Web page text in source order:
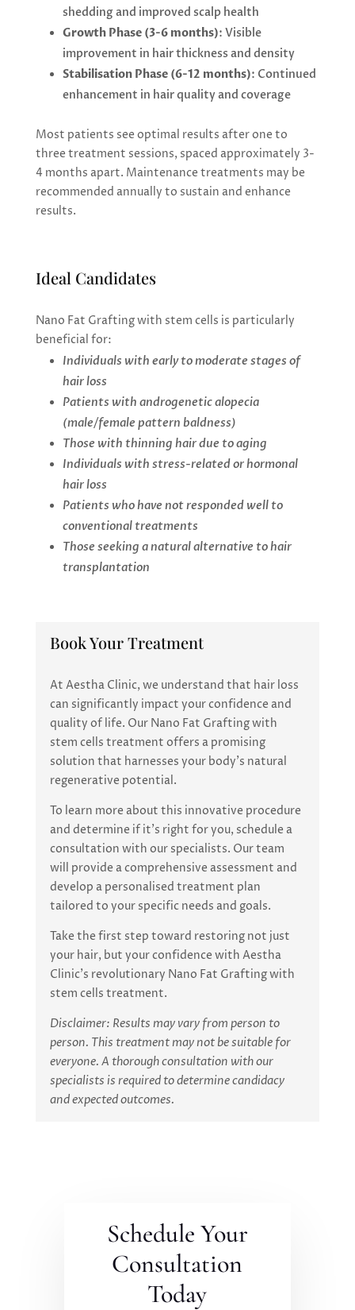
shedding and improved scalp health
Growth Phase (3-6 months): Visible
improvement in hair thickness and density
Stabilisation Phase (6-12 months): Continued
enhancement in hair quality and coverage
Most patients see optimal results after one to
three treatment sessions, spaced approximately 3-
4 months apart. Maintenance treatments may be
recommended annually to sustain and enhance
results.
Ideal Candidates
Nano Fat Grafting with stem cells is particularly
beneficial for:
Individuals with early to moderate stages of
hair loss
Patients with androgenetic alopecia
(male/female pattern baldness)
Those with thinning hair due to aging
Individuals with stress-related or hormonal
hair loss
Patients who have not responded well to
conventional treatments
Those seeking a natural alternative to hair
transplantation
Book Your Treatment
At Aestha Clinic, we understand that hair loss
can significantly impact your confidence and
quality of life. Our Nano Fat Grafting with
stem cells treatment offers a promising
solution that harnesses your body’s natural
regenerative potential.
To learn more about this innovative procedure
and determine if it’s right for you, schedule a
consultation with our specialists. Our team
will provide a comprehensive assessment and
develop a personalised treatment plan
tailored to your specific needs and goals.
Take the first step toward restoring not just
your hair, but your confidence with Aestha
Clinic’s revolutionary Nano Fat Grafting with
stem cells treatment.
Disclaimer: Results may vary from person to
person. This treatment may not be suitable for
everyone. A thorough consultation with our
specialists is required to determine candidacy
and expected outcomes.
Schedule Your
Consultation
Today